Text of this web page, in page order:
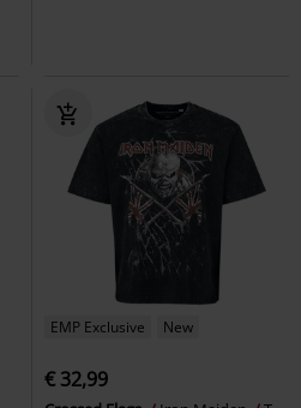
EMP Exclusive New
€ 32,99